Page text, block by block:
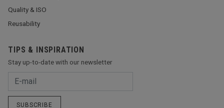
Quality & ISO
Reusability
TIPS & INSPIRATION
Stay up-to-date with our newsletter
SUBSCRIBE